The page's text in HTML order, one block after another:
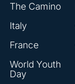
The Camino
Italy
France
World Youth
Day